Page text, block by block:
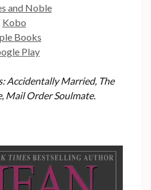
and Noble
Kobo
Books
Play
Accidentally Married, The
Mail Order Soulmate.